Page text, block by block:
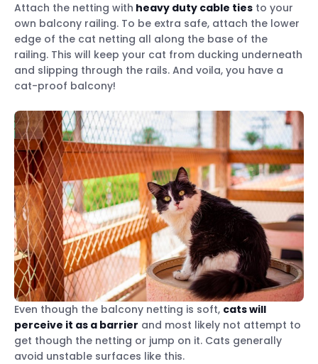
Attach the netting with heavy duty cable ties to your
own balcony railing. To be extra safe, attach the lower
edge of the cat netting all along the base of the
railing. This will keep your cat from ducking underneath
and slipping through the rails. And voila, you have a
cat-proof balcony!
Even though the balcony netting is soft, cats will
perceive it as a barrier and most likely not attempt to
get though the netting or jump on it. Cats generally
avoid unstable surfaces like this.